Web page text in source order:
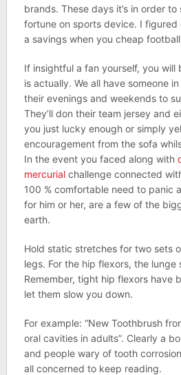
brands. These days it’s in order
fortune on sports device. I
a savings when you cheap
If insightful a fan yourself, you will
is actually. We all have someone
their evenings and weekends to
They’ll don their team jersey and
you just lucky enough or simply
encouragement from the sofa
In the event you faced along with
mercurialchallenge connected
100 % comfortable need to panic
for him or her, are a few of the
earth.
Hold static stretches for two sets
legs. For the hip flexors, the
Remember, tight hip flexors have
let them slow you down.
For example: “New Toothbrush
oral cavities in adults”. Clearly a
and people wary of tooth
all concerned to keep reading.